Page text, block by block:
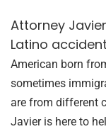
Attorney
Latino
American born
sometimes
are from different
Javier is here to